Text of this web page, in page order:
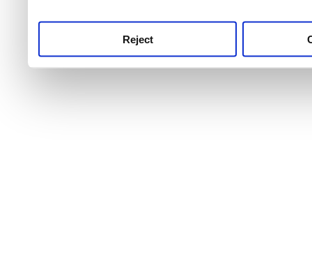
Reject